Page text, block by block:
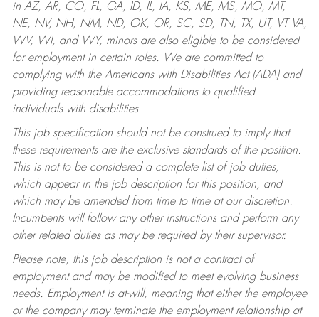
in AZ, AR, CO, FL, GA, ID, IL, IA, KS, ME, MS, MO, MT,
NE, NV, NH, NM, ND, OK, OR, SC, SD, TN, TX, UT, VT VA,
WV, WI, and WY, minors are also eligible to be considered
for employment in certain roles.
We are committed to
complying with the Americans with Disabilities Act (ADA) and
providing reasonable accommodations to qualified
individuals with disabilities.
This job specification should not be construed to imply that
these requirements are the exclusive standards of the position.
This is not to be considered a complete list of job duties,
which appear in the job description for this position, and
which may be amended from time to time at our discretion.
Incumbents will follow any other instructions and perform any
other related duties as may be required by their supervisor.
Please note, this job description is not a contract of
employment and may be modified to meet evolving business
needs. Employment is at-will, meaning that either the employee
or the company may terminate the employment relationship at